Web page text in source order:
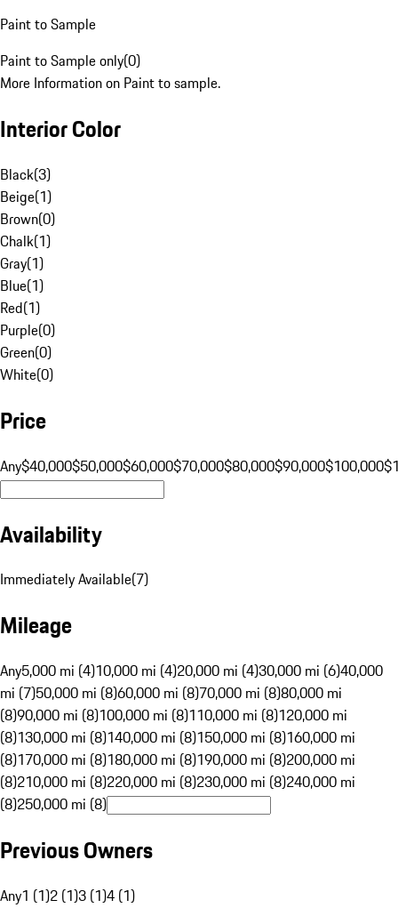
Paint to Sample
Paint to Sample only(0)
More Information on Paint to sample.
Interior Color
Black(3)
Beige(1)
Brown(0)
Chalk(1)
Gray(1)
Blue(1)
Red(1)
Purple(0)
Green(0)
White(0)
Price
Any$40,000$50,000$60,000$70,000$80,000$90,000$100,000
Availability
Immediately Available(7)
Mileage
Any5,000 mi (4)10,000 mi (4)20,000 mi (4)30,000 mi (6)40,000
mi (7)50,000 mi (8)60,000 mi (8)70,000 mi (8)80,000 mi
(8)90,000 mi (8)100,000 mi (8)110,000 mi (8)120,000 mi
(8)130,000 mi (8)140,000 mi (8)150,000 mi (8)160,000 mi
(8)170,000 mi (8)180,000 mi (8)190,000 mi (8)200,000 mi
(8)210,000 mi (8)220,000 mi (8)230,000 mi (8)240,000 mi
(8)250,000 mi (8)
Previous Owners
Any1 (1)2 (1)3 (1)4 (1)